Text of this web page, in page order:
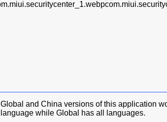
Global and China versions of this application
language while Global has all languages.